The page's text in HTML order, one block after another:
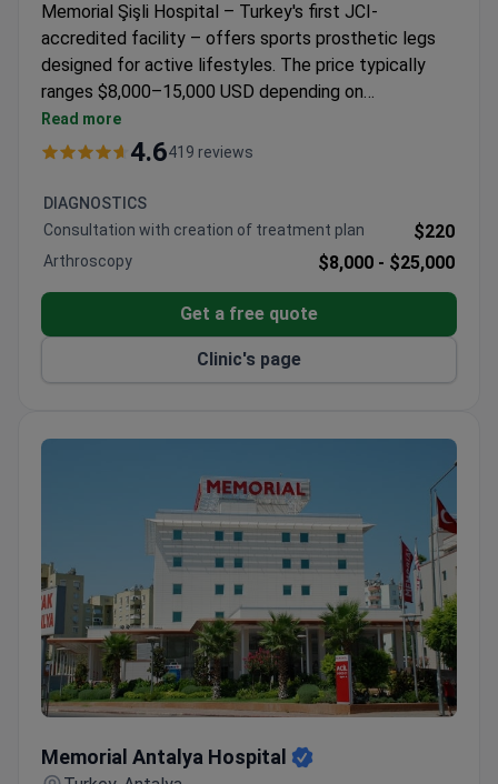
Memorial Şişli Hospital – Turkey's first JCI-
accredited facility – offers sports prosthetic legs
designed for active lifestyles. The price typically
ranges $8,000–15,000 USD depending on
functionality requirements and includes airport
transfers. The multidisciplinary center maintains a
patients. Professor Ilknur Bayraktar, mentioned
positively in patient testimonials, oversees the
orthopedic program at this 4.6-rated hospital serving
Read more
4.6419 reviews
DIAGNOSTICS
Consultation with creation of treatment plan
$220
Arthroscopy $8,000 - $25,000
Get a free quote
Clinic's page
Memorial Antalya Hospital